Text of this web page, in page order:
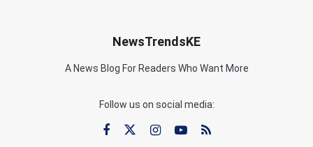
NewsTrendsKE
A News Blog For Readers Who Want More
Follow us on social media: